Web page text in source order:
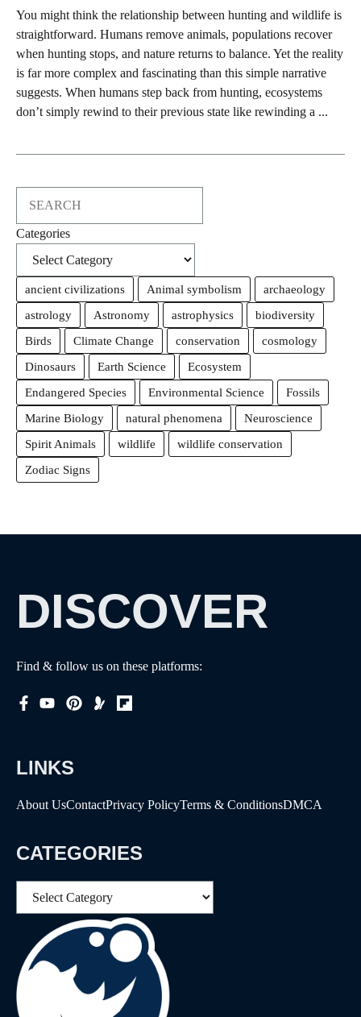
You might think the relationship between hunting and wildlife is
straightforward. Humans remove animals, populations recover
when hunting stops, and nature returns to balance. Yet the reality
is far more complex and fascinating than this simple narrative
suggests. When humans step back from hunting, ecosystems
don’t simply rewind to their previous state like rewinding a ...
Categories
ancient civilizations Animal symbolism
archaeology
astrology
Astronomy astrophysics
biodiversity
Birds
Climate Change conservation
cosmology
Dinosaurs
Earth Science
Ecosystem
Endangered Species
Environmental Science
Fossils
Marine Biology
natural phenomena
Neuroscience
Spirit Animals
wildlife
wildlife conservation
Zodiac Signs
DISCOVER
Find & follow us on these platforms:
LINKS
About UsContactPrivacy PolicyTerms & ConditionsDMCA
CATEGORIES